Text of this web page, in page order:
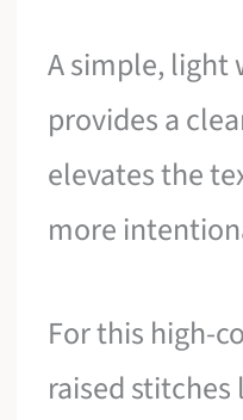
A simple, light
provides a
elevates the
more
For this high-
raised